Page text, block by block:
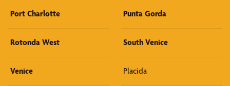
Port Charlotte Punta Gorda
Rotonda West South Venice
Venice Placida